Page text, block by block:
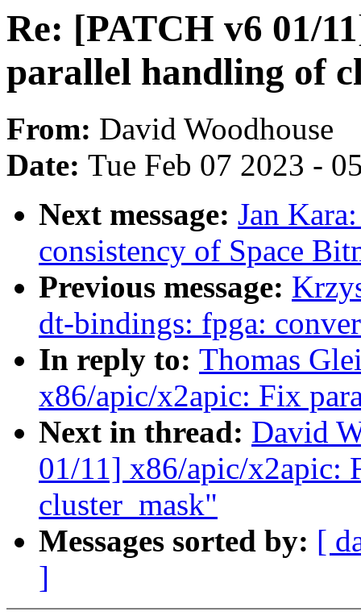
Re: [PATCH v6 01/
parallel handling of
From: David Woodhouse
Date: Tue Feb 07 2023 -
Next message: Jan
consistency of Space
Previous message:
dt-bindings: fpga:
In reply to: Thomas
x86/apic/x2apic: Fix
Next in thread: David
01/11] x86/apic/x2apic:
cluster_mask"
Messages sorted by: [
]